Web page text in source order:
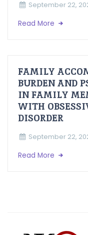
September 22,
Read More
FAMILY
BURDEN AND
IN FAMILY
WITH
DISORDER
September 22,
Read More